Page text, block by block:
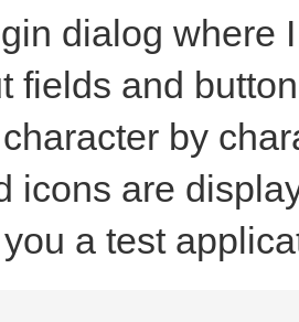
dialog where
fields and
by
icons are
a test